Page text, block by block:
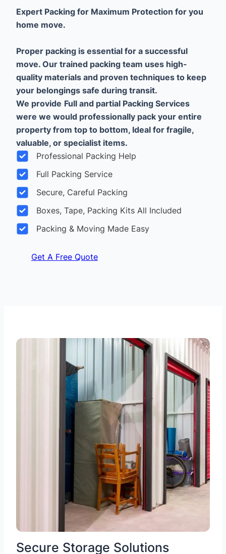
Expert Packing for Maximum Protection for you
home move.
Proper packing is essential for a successful
move. Our trained packing team uses high-
quality materials and proven techniques to keep
your belongings safe during transit.
We provide Full and partial Packing Services
were we would professionally pack your entire
property from top to bottom, Ideal for fragile,
valuable, or specialist items.
Professional Packing Help
Full Packing Service
Secure, Careful Packing
Boxes, Tape, Packing Kits All Included
Packing & Moving Made Easy
Get A Free Quote
Secure Storage Solutions